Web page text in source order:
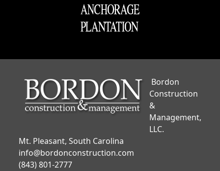
Bordon
Construction
&
Management,
LLC.
Mt. Pleasant, South Carolina
info@bordonconstruction.com
(843) 801-2777